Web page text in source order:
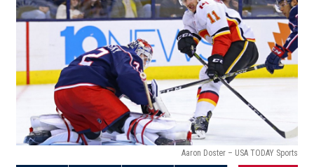
Aaron Doster – USA TODAY Sports